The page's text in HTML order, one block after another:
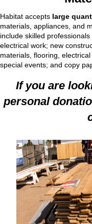
Habitat accepts large
materials, appliances, and
include skilled
electrical work; new
materials, flooring,
special events; and copy
If you are
personal